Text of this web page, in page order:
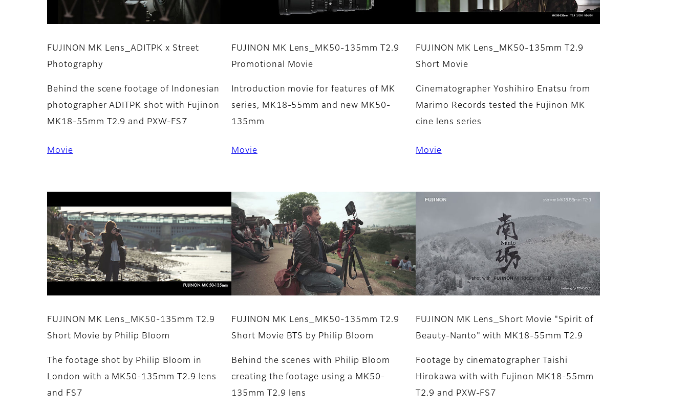
FUJINON MK Lens_ADITPK x Street
Photography
Behind the scene footage of Indonesian
photographer ADITPK shot with Fujinon
MK18-55mm T2.9 and PXW-FS7
Movie
FUJINON MK Lens_MK50-135mm T2.9
Promotional Movie
Introduction movie for features of MK
series, MK18-55mm and new MK50-
135mm
Movie
​FUJINON MK Lens_MK50-135mm T2.9
Short Movie
Cinematographer Yoshihiro Enatsu from
Marimo Records tested the Fujinon MK
cine lens series
Movie
FUJINON MK Lens_MK50-135mm T2.9
Short Movie by Philip Bloom
The footage shot by Philip Bloom in
London with a MK50-135mm T2.9 lens
and FS7
FUJINON MK Lens_MK50-135mm T2.9
Short Movie BTS by Philip Bloom
Behind the scenes with Philip Bloom
creating the footage using a MK50-
135mm T2.9 lens
FUJINON MK Lens_Short Movie "Spirit of
Beauty-Nanto" with MK18-55mm T2.9
Footage by cinematographer Taishi
Hirokawa with with Fujinon MK18-55mm
T2.9 and PXW-FS7